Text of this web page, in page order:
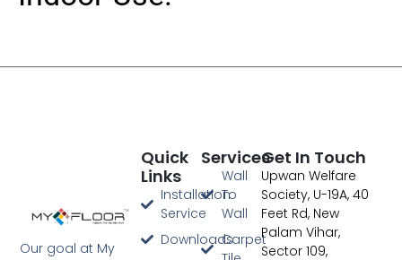
Our goal at My
Services
Wall
To
Wall
Carpet
Quick
Links
Installation
Service
Downloads
Get In Touch
Upwan Welfare
Society, U-19A, 40
Feet Rd, New
Palam Vihar,
Sector 109,